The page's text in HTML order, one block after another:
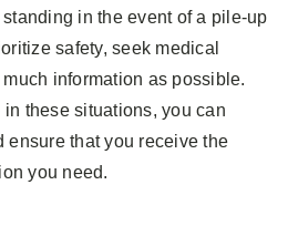
in the event of a pile-up
safety, seek medical
information as possible.
these situations, you can
ensure that you receive the
you need.